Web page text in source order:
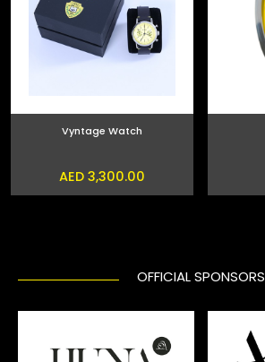
Vyntage Watch
AED 3,300.00
OFFICIAL SPONSORS